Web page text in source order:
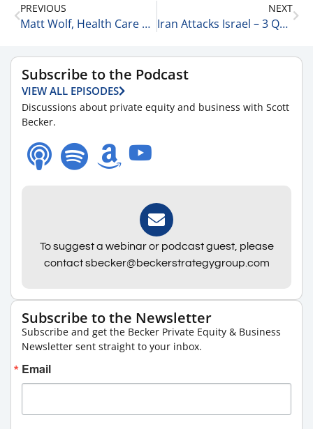
PREVIOUS
Matt Wolf, Health Care Senior Analyst and National Health Care Business Valuation Leader at RSM on Macroeconomics 4-11-24
NEXT
Iran Attacks Israel – 3 Quick Points 4-15-24
Subscribe to the Podcast
VIEW ALL EPISODES
Discussions about private equity and business with Scott
Becker.
To suggest a webinar or podcast guest, please
contact sbecker@beckerstrategygroup.com
Subscribe to the Newsletter
Subscribe and get the Becker Private Equity & Business
Newsletter sent straight to your inbox.
Email